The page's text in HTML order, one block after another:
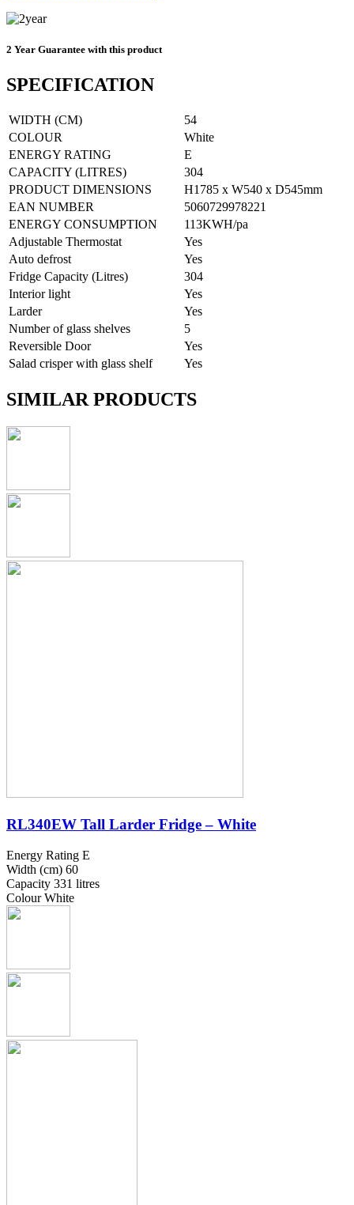
2 Year Guarantee with this product
SPECIFICATION
WIDTH (CM)
54
COLOUR
White
ENERGY RATING
E
CAPACITY (LITRES)
304
PRODUCT DIMENSIONS
H1785 x W540 x D545mm
EAN NUMBER
5060729978221
ENERGY CONSUMPTION
113KWH/pa
Adjustable Thermostat
Yes
Auto defrost
Yes
Fridge Capacity (Litres)
304
Interior light
Yes
Larder
Yes
Number of glass shelves
5
Reversible Door
Yes
Salad crisper with glass shelf
Yes
SIMILAR PRODUCTS
RL340EW Tall Larder Fridge – White
Energy Rating E
Width (cm) 60
Capacity 331 litres
Colour White